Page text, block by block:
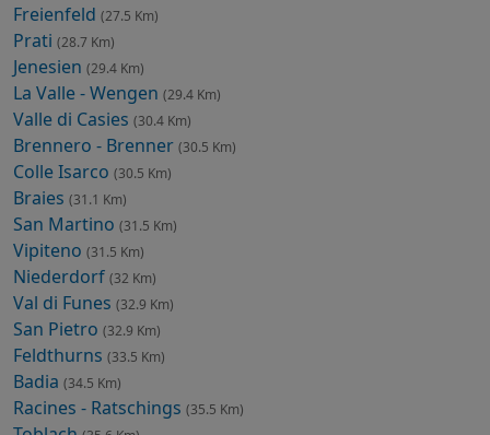
Freienfeld (27.5 Km)
Prati (28.7 Km)
Jenesien (29.4 Km)
La Valle - Wengen (29.4 Km)
Valle di Casies (30.4 Km)
Brennero - Brenner (30.5 Km)
Colle Isarco (30.5 Km)
Braies (31.1 Km)
San Martino (31.5 Km)
Vipiteno (31.5 Km)
Niederdorf (32 Km)
Val di Funes (32.9 Km)
San Pietro (32.9 Km)
Feldthurns (33.5 Km)
Badia (34.5 Km)
Racines - Ratschings (35.5 Km)